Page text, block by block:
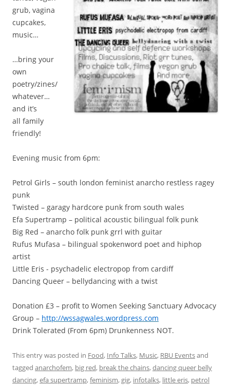
grub, vagina
cupcakes,
music…
…bring your
own
poetry/zines/
whatever…
and it’s
all family
friendly!
Evening music from 6pm:
Petrol Girls – south london feminist anarcho restless ragey
punk
Twisted – garagy hardcore punk from south wales
Efa Supertramp – political acoustic bilingual folk punk
Big Red – anarcho folk punk grrl with guitar
Rufus Mufasa – bilingual spokenword poet and hiphop
artist
Little Eris - psychadelic electropop from cardiff
Dancing Queer – bellydancing with a twist
Donation £3 – profit to Women Seeking Sanctuary Advocacy
Group – http://wssagwales.wordpress.com
Drink Tolerated (From 6pm) Drunkenness NOT.
This entry was posted in Food, Info Talks, Music, RBU Eventsand
tagged anarchofem, big red, break the chains,dancing queer belly
dancing,efa supertramp,feminism, gig, infotalks, little eris, petrol